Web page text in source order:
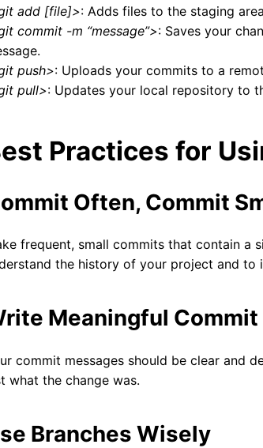
add [file]>: Adds files to the staging
commit -m “message”>: Saves your
push>: Uploads your commits to a
pull>: Updates your local repository to
Practices for
Often, Commit
frequent, small commits that contain a
the history of your project and to
Meaningful
commit messages should be clear and
what the change was.
Branches Wisely